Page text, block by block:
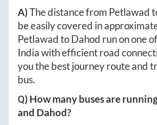
A)The distance from Petlawad
be easily covered in
PetlawadtoDahod run on one
India with efficient road
you the best journey route and
bus.
Q) How many buses are
and Dahod?